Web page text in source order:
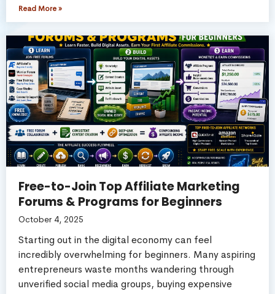
Read More »
Free-to-Join Top Affiliate Marketing
Forums & Programs for Beginners
October 4, 2025
Starting out in the digital economy can feel
incredibly overwhelming for beginners. Many aspiring
entrepreneurs waste months wandering through
unverified social media groups, buying expensive